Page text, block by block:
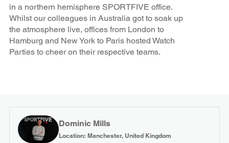
in a northern hemisphere SPORTFIVE office.
Whilst our colleagues in Australia got to soak up
the atmosphere live, offices from London to
Hamburg and New York to Paris hosted Watch
Parties to cheer on their respective teams.
Dominic Mills
Location: Manchester, United Kingdom